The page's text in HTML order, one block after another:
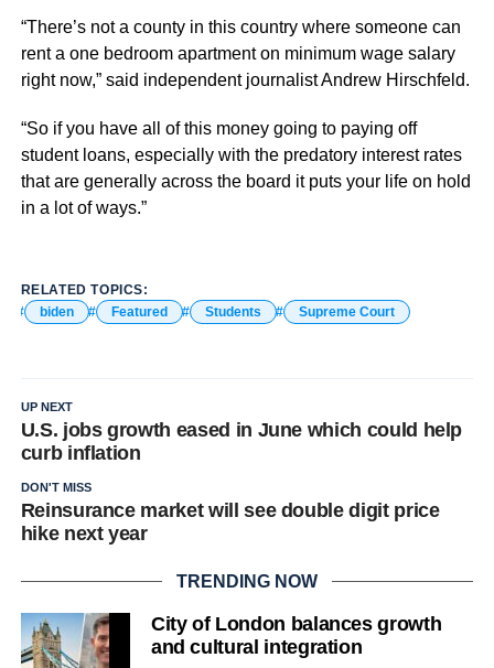
“There’s not a county in this country where someone can
rent a one bedroom apartment on minimum wage salary
right now,” said independent journalist Andrew Hirschfeld.
“So if you have all of this money going to paying off
student loans, especially with the predatory interest rates
that are generally across the board it puts your life on hold
in a lot of ways.”
RELATED TOPICS:
biden
Featured Students Supreme Court
UP NEXT
U.S. jobs growth eased in June which could help
curb inflation
DON'T MISS
Reinsurance market will see double digit price
hike next year
TRENDING NOW
City of London balances growth
and cultural integration